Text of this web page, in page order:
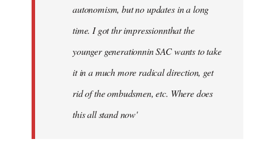
autonomism, but no updates in a long
time. I got thr impressionnthat the
younger generationnin SAC wants to take
it in a much more radical direction, get
rid of the ombudsmen, etc. Where does
this all stand now'